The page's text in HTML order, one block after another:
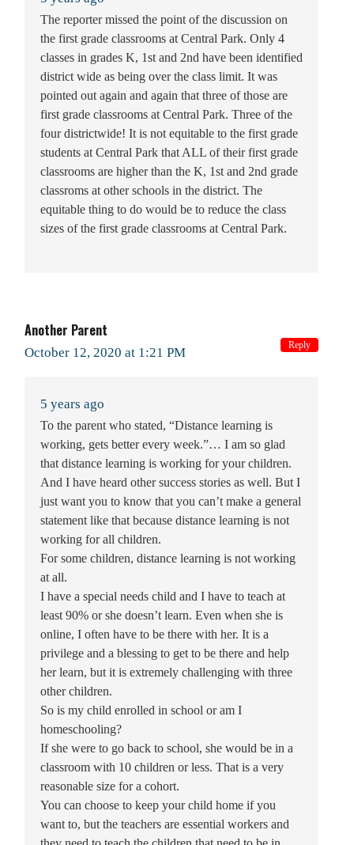
The reporter missed the point of the discussion on
the first grade classrooms at Central Park. Only 4
classes in grades K, 1st and 2nd have been identified
district wide as being over the class limit. It was
pointed out again and again that three of those are
first grade classrooms at Central Park. Three of the
four districtwide! It is not equitable to the first grade
students at Central Park that ALL of their first grade
classrooms are higher than the K, 1st and 2nd grade
classroms at other schools in the district. The
equitable thing to do would be to reduce the class
sizes of the first grade classrooms at Central Park.
Another Parent
October 12, 2020 at 1:21 PM
5 years ago
To the parent who stated, “Distance learning is
working, gets better every week.”… I am so glad
that distance learning is working for your children.
And I have heard other success stories as well. But I
just want you to know that you can’t make a general
statement like that because distance learning is not
working for all children.
For some children, distance learning is not working
at all.
I have a special needs child and I have to teach at
least 90% or she doesn’t learn. Even when she is
online, I often have to be there with her. It is a
privilege and a blessing to get to be there and help
her learn, but it is extremely challenging with three
other children.
So is my child enrolled in school or am I
homeschooling?
If she were to go back to school, she would be in a
classroom with 10 children or less. That is a very
reasonable size for a cohort.
You can choose to keep your child home if you
want to, but the teachers are essential workers and
Reply